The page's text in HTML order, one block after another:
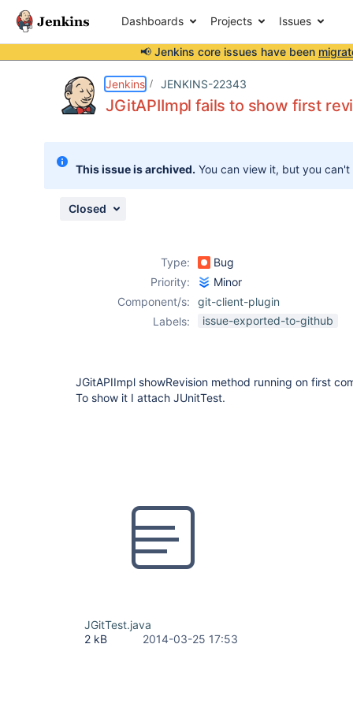
Dashboards Projects Issues
📢 Jenkins core issues have been
Jenkins JENKINS-22343
JGitAPIImpl fails to show first
This issue is archived. You can view it, but you
Closed
Type:
Bug
Priority:
Minor
Component/s:
git-client-plugin
Labels:
issue-exported-to-github
JGitAPIImpl showRevision method running on first
To show it I attach JUnitTest.
JGitTest.java
2 kB
2014-03-25 17:53